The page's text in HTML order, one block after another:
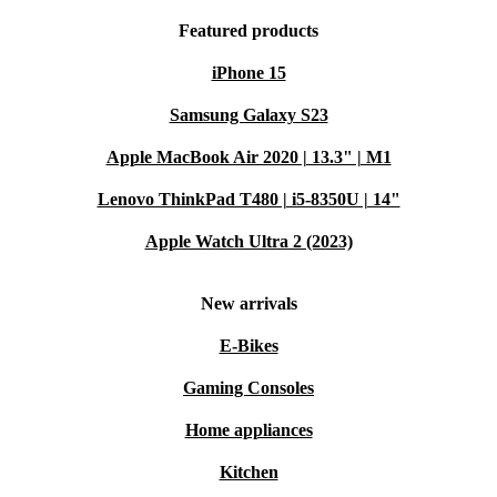
Featured products
iPhone 15
Samsung Galaxy S23
Apple MacBook Air 2020 | 13.3" | M1
Lenovo ThinkPad T480 | i5-8350U | 14"
Apple Watch Ultra 2 (2023)
New arrivals
E-Bikes
Gaming Consoles
Home appliances
Kitchen